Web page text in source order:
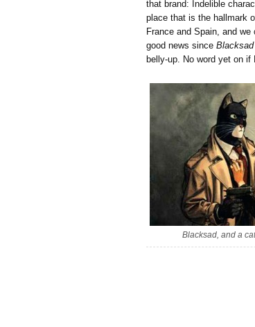
that brand: Indelible
place that is the hallmark
France and Spain, and
good news since Blacksad
belly-up. No word yet on
Blacksad, and a